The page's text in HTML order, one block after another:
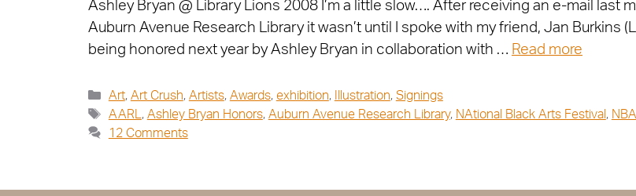
Ashley Bryan @ Library Lions 2008 I’m a little slow…. After receiving an e-mail last
Auburn Avenue Research Library it wasn’t until I spoke with my friend, Jan Burkins
being honored next year by Ashley Bryan in collaboration with … Read more
Art, Art Crush, Artists, Awards, exhibition, Illustration, Signings
AARL , Ashley Bryan Honors, Auburn Avenue Research Library, NAtional Black Arts Festival ,
12 Comments